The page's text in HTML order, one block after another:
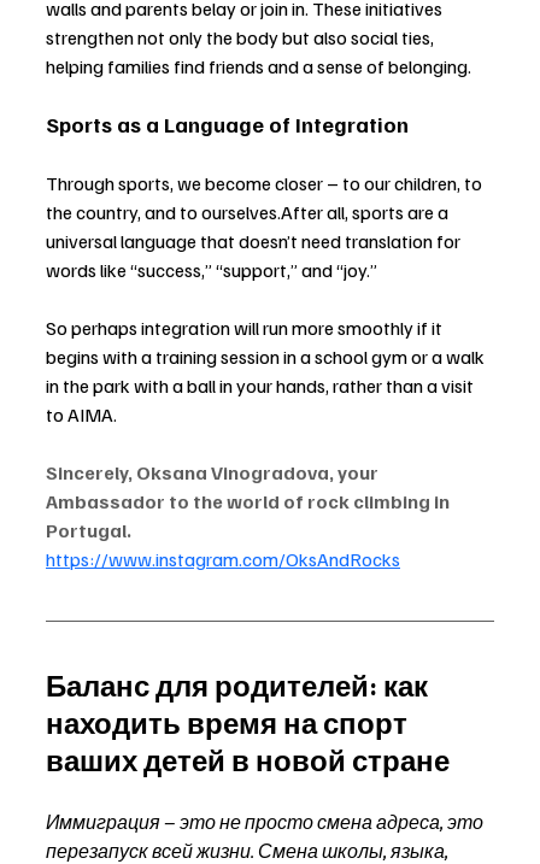
walls and parents belay or join in. These initiatives
strengthen not only the body but also social ties,
helping families find friends and a sense of belonging.
Sports as a Language of Integration
Through sports, we become closer – to our children, to
the country, and to ourselves.After all, sports are a
universal language that doesn’t need translation for
words like “success,” “support,” and “joy.”
So perhaps integration will run more smoothly if it
begins with a training session in a school gym or a walk
in the park with a ball in your hands, rather than a visit
to AIMA.
Sincerely, Oksana Vinogradova, your
Ambassador to the world of rock climbing in
Portugal.
https://www.instagram.com/OksAndRocks
Баланс для родителей: как
находить время на спорт
ваших детей в новой стране
Иммиграция – это не просто смена адреса, это
перезапуск всей жизни. Смена школы, языка,